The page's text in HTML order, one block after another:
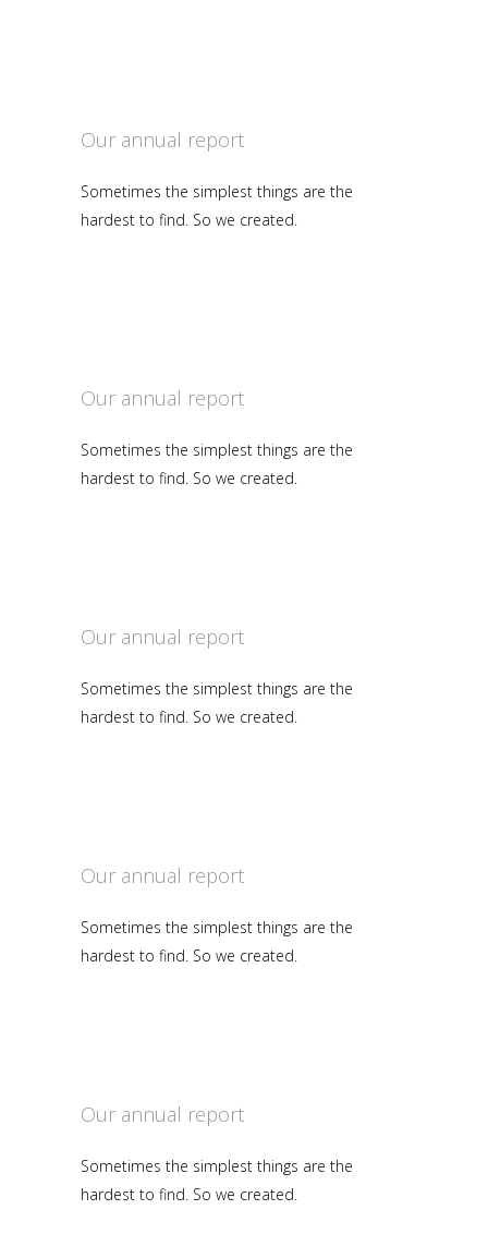
Our annual report
Sometimes the simplest things are the
hardest to find. So we created.
Our annual report
Sometimes the simplest things are the
hardest to find. So we created.
Our annual report
Sometimes the simplest things are the
hardest to find. So we created.
Our annual report
Sometimes the simplest things are the
hardest to find. So we created.
Our annual report
Sometimes the simplest things are the
hardest to find. So we created.